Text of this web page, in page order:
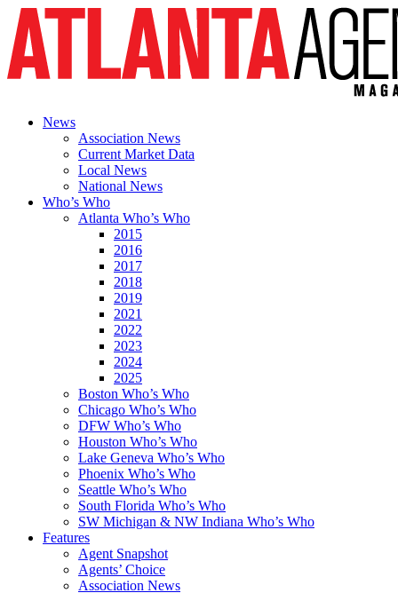
News
Association News
Current Market Data
Local News
National News
Who’s Who
Atlanta Who’s Who
2015
2016
2017
2018
2019
2021
2022
2023
2024
2025
Boston Who’s Who
Chicago Who’s Who
DFW Who’s Who
Houston Who’s Who
Lake Geneva Who’s Who
Phoenix Who’s Who
Seattle Who’s Who
South Florida Who’s Who
SW Michigan & NW Indiana Who’s Who
Features
Agent Snapshot
Agents’ Choice
Association News